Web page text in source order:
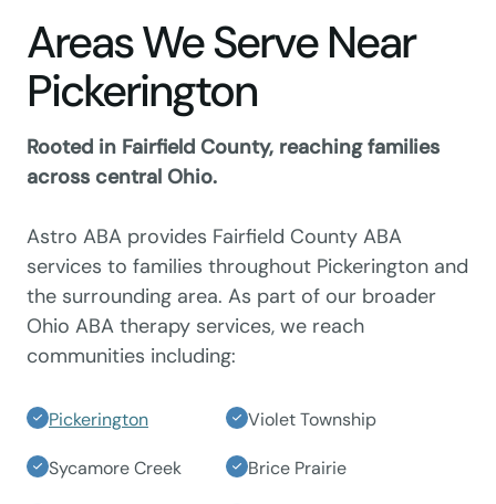
Areas We Serve Near
Pickerington
Rooted in Fairfield County, reaching families
across central Ohio.
Astro ABA provides Fairfield County ABA
services to families throughout Pickerington and
the surrounding area. As part of our broader
Ohio ABA therapy services, we reach
communities including:
Pickerington Violet Township
Sycamore Creek Brice Prairie